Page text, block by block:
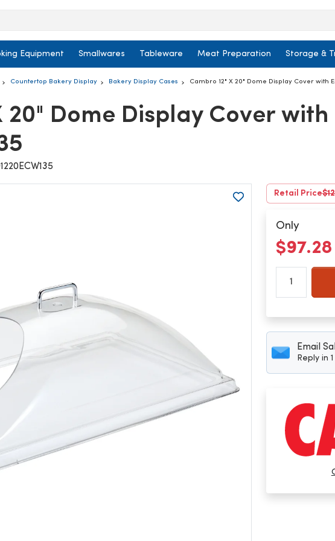
Equipment Smallwares Tableware Meat Preparation Storage &
Countertop Bakery Display Bakery Display Cases Cambro 12" X 20" Dome Display Cover with
20" Dome Display Cover
Retail Price
Only
$97.28
Email
Reply in